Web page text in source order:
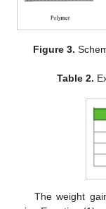
Figure 3.
Table 2.
The weight